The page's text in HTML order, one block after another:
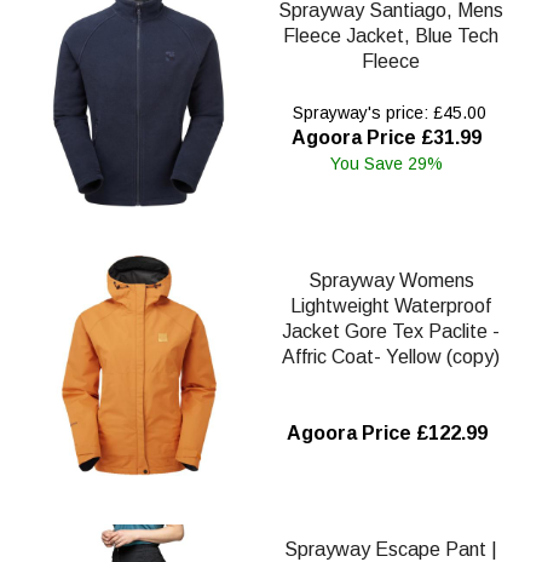
Sprayway Santiago, Mens
Fleece Jacket, Blue Tech
Fleece
Sprayway's price: £45.00
Agoora Price £31.99
You Save 29%
Sprayway Womens
Lightweight Waterproof
Jacket Gore Tex Paclite -
Affric Coat- Yellow (copy)
Agoora Price £122.99
Sprayway Escape Pant |